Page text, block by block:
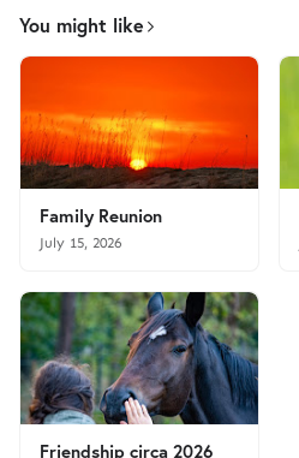
You might like
Family Reunion
July 15, 2026
Friendship circa 2026